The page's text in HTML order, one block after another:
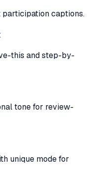
participation captions.
this and step-by-
tone for review-
unique mode for